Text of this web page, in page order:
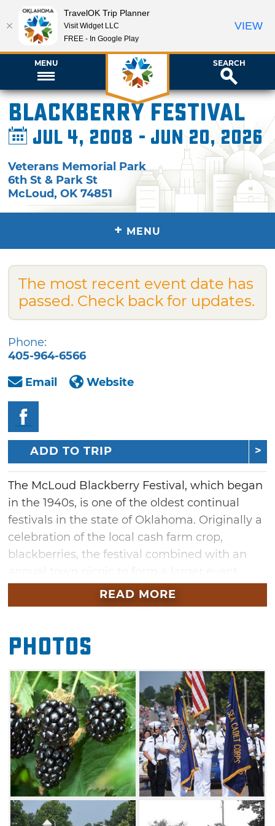
MENU SEARCH
Blackberry Festival
Jul 4, 2008 - Jun 20, 2026
Veterans Memorial Park
6th St & Park St
McLoud,OK 74851
+ MENU
The most recent event date has
passed. Check back for updates.
Phone:
405-964-6566
Email
Website
ADD TO TRIP
The McLoud Blackberry Festival, which began
in the 1940s, is one of the oldest continual
festivals in the state of Oklahoma. Originally a
celebration of the local cash farm crop,
blackberries, the festival combined with an
The town received national media coverage in
Association and the McLoud Chamber of
Commerce sent a crate of berries via
overnight air freight to President Harry
Truman. He said they were "the best he had
ever tasted" and declared McLoud to be the
"Blackberry Capital of the World". The
association disbanded in 1963 due to a poor
market, and farmers moved on to a more
lucrative crop, but the festival continues to be
an exciting event for the city and draws tens
of thousands of attendees from across the
READ MORE
Photos
TravelOK Trip Planner
Visit Widget LLC
FREE - In Google Play
VIEW